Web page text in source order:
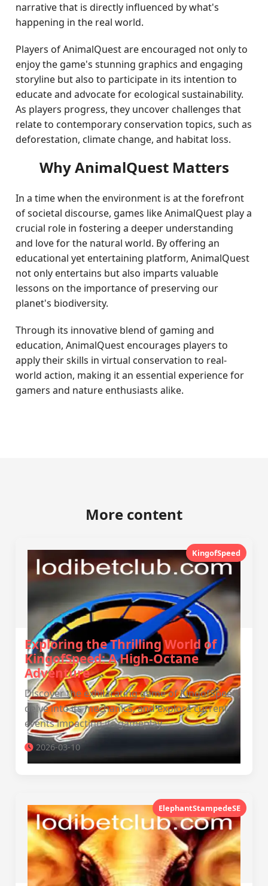
narrative that is directly influenced by what's
happening in the real world.
Players of AnimalQuest are encouraged not only to
enjoy the game's stunning graphics and engaging
storyline but also to participate in its intention to
educate and advocate for ecological sustainability.
As players progress, they uncover challenges that
relate to contemporary conservation topics, such as
deforestation, climate change, and habitat loss.
Why AnimalQuest Matters
In a time when the environment is at the forefront
of societal discourse, games like AnimalQuest play a
crucial role in fostering a deeper understanding
and love for the natural world. By offering an
educational yet entertaining platform, AnimalQuest
not only entertains but also imparts valuable
lessons on the importance of preserving our
planet's biodiversity.
Through its innovative blend of gaming and
education, AnimalQuest encourages players to
apply their skills in virtual conservation to real-
world action, making it an essential experience for
gamers and nature enthusiasts alike.
More content
KingofSpeed
Exploring the Thrilling World of
KingofSpeed: A High-Octane
Adventure
Discover the exhilarating game of KingofSpeed,
delve into its mechanics, and explore current
events impacting its gameplay.
2026-03-10
ElephantStampedeSE